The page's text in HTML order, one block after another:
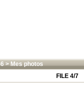
>Mes photos
FILE 4/7